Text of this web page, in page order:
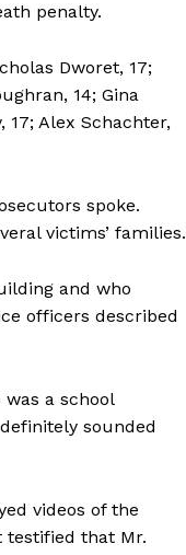
penalty.
Dworet, 17;
14; Gina
17; Alex Schachter,
spoke.
victims’ families.
and who
officers described
a school
sounded
videos of the
testified that Mr.